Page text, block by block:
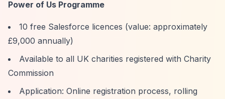
Power of Us Programme
10 free Salesforce licences (value: approximately
£9,000 annually)
Available to all UK charities registered with Charity
Commission
Application: Online registration process, rolling